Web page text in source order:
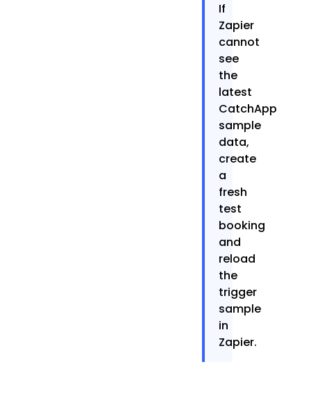
If
Zapier
cannot
see
the
latest
CatchApp
sample
data,
create
a
fresh
test
booking
and
reload
the
trigger
sample
in
Zapier.